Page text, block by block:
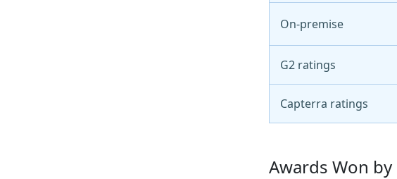
On-premise
G2 ratings
Capterra ratings
Awards Won